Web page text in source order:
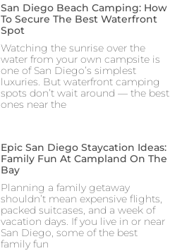
San Diego Beach Camping: How
To Secure The Best Waterfront
Spot
Watching the sunrise over the
water from your own campsite is
one of San Diego’s simplest
luxuries. But waterfront camping
spots don’t wait around — the best
ones near the
Epic San Diego Staycation Ideas:
Family Fun At Campland On The
Bay
Planning a family getaway
shouldn’t mean expensive flights,
packed suitcases, and a week of
vacation days. If you live in or near
San Diego, some of the best
family fun